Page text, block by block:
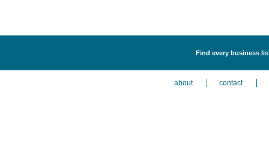
Find every business
about contact